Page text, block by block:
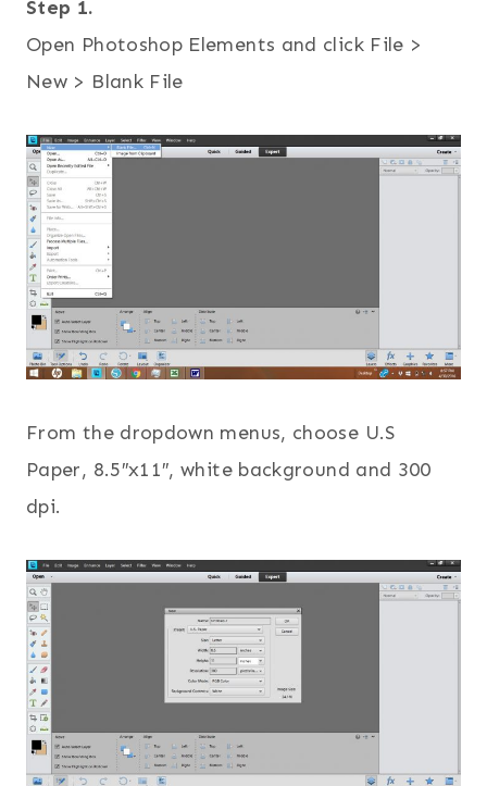
Step 1.
Open Photoshop Elements and click File >
New > Blank File
From the dropdown menus, choose U.S
Paper, 8.5″x11″, white background and 300
dpi.